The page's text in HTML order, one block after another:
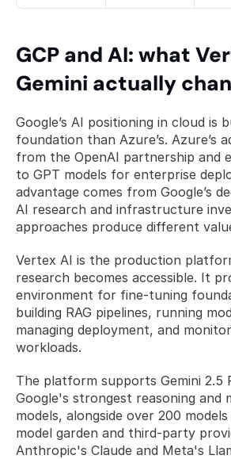
GCP and AI: what
Gemini actually
Google’s AI positioning in cloud is
foundation than Azure’s. Azure’s
from the OpenAI partnership and
to GPT models for enterprise
advantage comes from Google’s
AI research and infrastructure
approaches produce different
Vertex AI is the production
research becomes accessible. It
environment for fine-tuning
building RAG pipelines, running
managing deployment, and
workloads.
The platform supports Gemini 2.5
Google's strongest reasoning and
models, alongside over 200
model garden and third-party
Anthropic's Claude and Meta's